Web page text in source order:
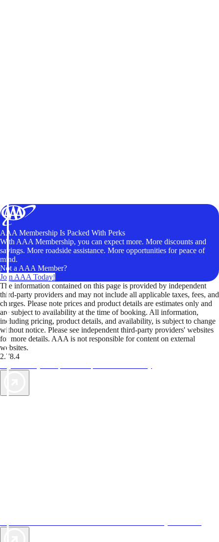
AAA Membership Is Packed With Perks
With AAA Membership, you can expect more. More discounts and
savings. More roadside assistance. More opportunities for peace of
mind.
Not a AAA Member?
Join AAA Today!
The information contained on this page is provided by independent
third-party providers and may not include all applicable taxes, fees, and
charges. Please note prices and product details are estimates only and
are subject to availability at the time of booking. All information,
including pricing, product details, and availability, is subject to change
without notice. Please see independent third-party providers' websites
for more details. AAA is not responsible for content on external
websites.
2.78.4